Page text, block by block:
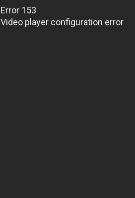
Error 153
Video player configuration error